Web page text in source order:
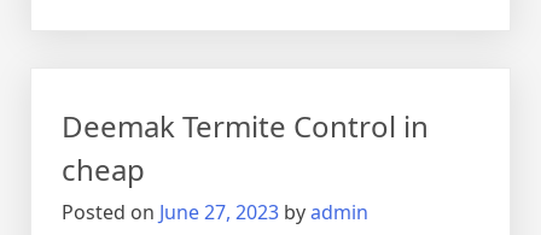
urdu
Deemak Termite Control in
cheap
Posted on June 27, 2023 byadmin